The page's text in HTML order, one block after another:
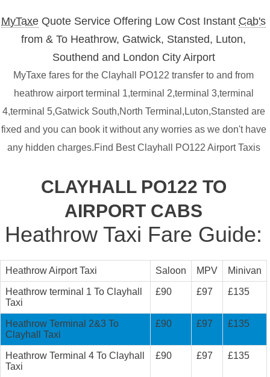
MyTaxe Quote Service Offering Low Cost Instant Cab's
from & To Heathrow, Gatwick, Stansted, Luton,
Southend and London City Airport
MyTaxe fares for the Clayhall PO122 transfer to and from
heathrow airport terminal 1,terminal 2,terminal 3,terminal
4,terminal 5,Gatwick South,North Terminal,Luton,Stansted are
fixed and you can book it without any worries as we don't have
any hidden charges.Find Best Clayhall PO122 Airport Taxis
CLAYHALL PO122 TO
AIRPORT CABS
Heathrow Taxi Fare Guide:
Heathrow Airport Taxi Saloon MPV Minivan
Heathrow terminal 1 To Clayhall
Taxi
£90 £97 £135
Heathrow Terminal 2&3 To
Clayhall Taxi
£90 £97 £135
Heathrow Terminal 4 To Clayhall
Taxi
£90 £97 £135